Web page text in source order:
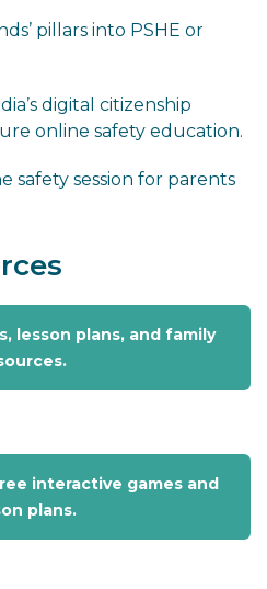
pillars into PSHE or
digital citizenship
online safety education.
safety session for parents
lesson plans, and family
interactive games and
plans.